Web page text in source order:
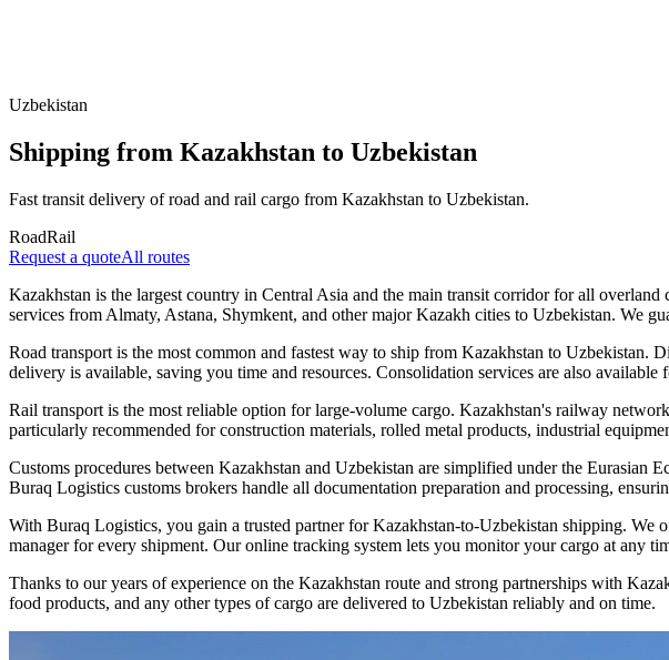
Uzbekistan
Shipping from Kazakhstan to Uzbekistan
Fast transit delivery of road and rail cargo from Kazakhstan to Uzbekistan.
RoadRail
Request a quoteAll routes
Kazakhstan is the largest country in Central Asia and the main transit corridor for all
services from Almaty, Astana, Shymkent, and other major Kazakh cities to Uzbekistan. We
Road transport is the most common and fastest way to ship from Kazakhstan to
delivery is available, saving you time and resources. Consolidation services are also available
Rail transport is the most reliable option for large-volume cargo. Kazakhstan's railway
particularly recommended for construction materials, rolled metal products, industrial
Customs procedures between Kazakhstan and Uzbekistan are simplified under the
Buraq Logistics customs brokers handle all documentation preparation and processing,
With Buraq Logistics, you gain a trusted partner for Kazakhstan-to-Uzbekistan shipping. We
manager for every shipment. Our online tracking system lets you monitor your cargo at any
Thanks to our years of experience on the Kazakhstan route and strong partnerships with
food products, and any other types of cargo are delivered to Uzbekistan reliably and on time.